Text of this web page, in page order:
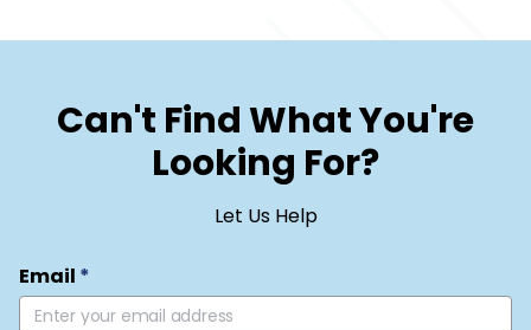
Can't Find What You're
Looking For?
Let Us Help
Email *